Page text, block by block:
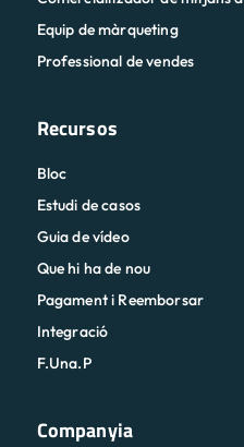
Equip de màrqueting
Professional de vendes
Recursos
Bloc
Estudi de casos
Guia de vídeo
Que hi ha de nou
Pagament i Reemborsar
Integració
F.Una.P
Companyia